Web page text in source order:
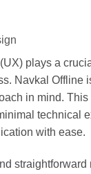
plays a
Navkal Offline
in mind. This
technical
with ease.
straightforward